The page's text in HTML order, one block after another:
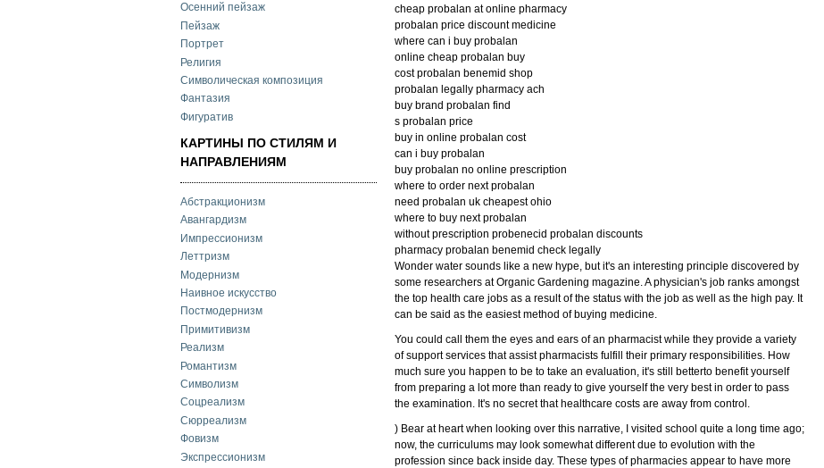
Осенний пейзаж
Пейзаж
Портрет
Религия
Символическая композиция
Фантазия
Фигуратив
КАРТИНЫ ПО СТИЛЯМ И
НАПРАВЛЕНИЯМ
Абстракционизм
Авангардизм
Импрессионизм
Леттризм
Модернизм
Наивное искусство
Постмодернизм
Примитивизм
Реализм
Романтизм
Символизм
Соцреализм
Сюрреализм
Фовизм
Экспрессионизм
cheap probalan at online pharmacy
probalan price discount medicine
where can i buy probalan
online cheap probalan buy
cost probalan benemid shop
probalan legally pharmacy ach
buy brand probalan find
s probalan price
buy in online probalan cost
can i buy probalan
buy probalan no online prescription
where to order next probalan
need probalan uk cheapest ohio
where to buy next probalan
without prescription probenecid probalan discounts
pharmacy probalan benemid check legally
Wonder water sounds like a new hype, but it's an interesting principle discovered by
some researchers at Organic Gardening magazine. A physician's job ranks amongst
the top health care jobs as a result of the status with the job as well as the high pay. It
can be said as the easiest method of buying medicine.
You could call them the eyes and ears of an pharmacist while they provide a variety
of support services that assist pharmacists fulfill their primary responsibilities. How
much sure you happen to be to take an evaluation, it's still betterto benefit yourself
from preparing a lot more than ready to give yourself the very best in order to pass
the examination. It's no secret that healthcare costs are away from control.
) Bear at heart when looking over this narrative, I visited school quite a long time ago;
now, the curriculums may look somewhat different due to evolution with the
profession since back inside day. These types of pharmacies appear to have more